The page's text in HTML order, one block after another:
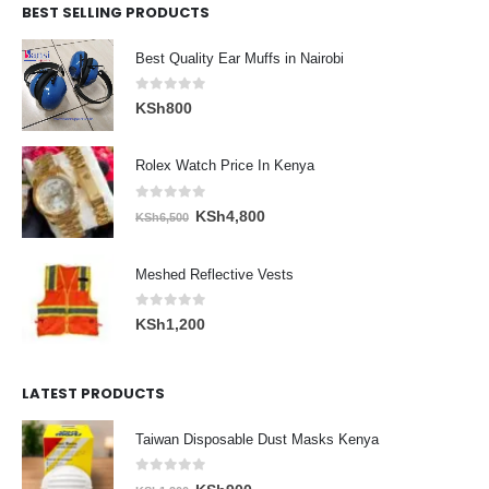
BEST SELLING PRODUCTS
Best Quality Ear Muffs in Nairobi
0out of 5
KSh800
Rolex Watch Price In Kenya
out of 5
KSh6,500 Original
KSh4,800Current
Meshed Reflective Vests
0out of 5
KSh1,200
LATEST PRODUCTS
Taiwan Disposable Dust Masks Kenya
out of 5